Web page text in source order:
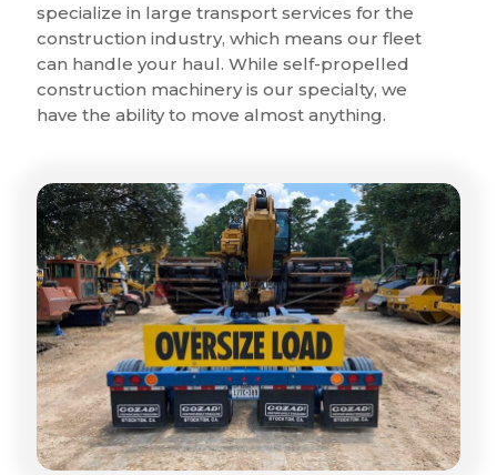
specialize in large transport services for the
construction industry, which means our fleet
can handle your haul. While self-propelled
construction machinery is our specialty, we
have the ability to move almost anything.